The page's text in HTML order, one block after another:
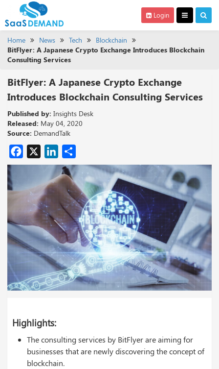
Login
Home News Tech
Blockchain
BitFlyer: A Japanese Crypto Exchange Introduces Blockchain
Consulting Services
BitFlyer: A Japanese Crypto Exchange
Introduces Blockchain Consulting Services
Published by: Insights Desk
Released: May 04, 2020
Source: DemandTalk
Facebook
X LinkedIn
Highlights:
The consulting services by BitFlyer are aiming for
businesses that are newly discovering the concept of
blockchain.